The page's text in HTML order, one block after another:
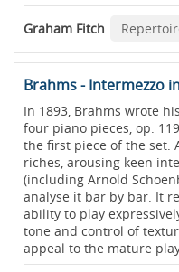
Graham Fitch
Brahms - Intermezzo
In 1893, Brahms wrote
four piano pieces, op.
the first piece of the set.
riches, arousing keen
(including Arnold
analyse it bar by bar. It
ability to play
tone and control of
appeal to the mature